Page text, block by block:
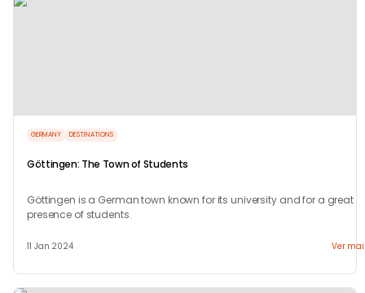
GERMANY DESTINATIONS
Göttingen: The Town of Students
Göttingen is a German town known for its university and for a great
presence of students.
11 Jan 2024 Ver